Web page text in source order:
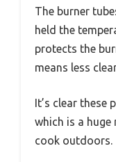
The burner
held the
protects the
means less
It’s clear these
which is a
cook outdoors.